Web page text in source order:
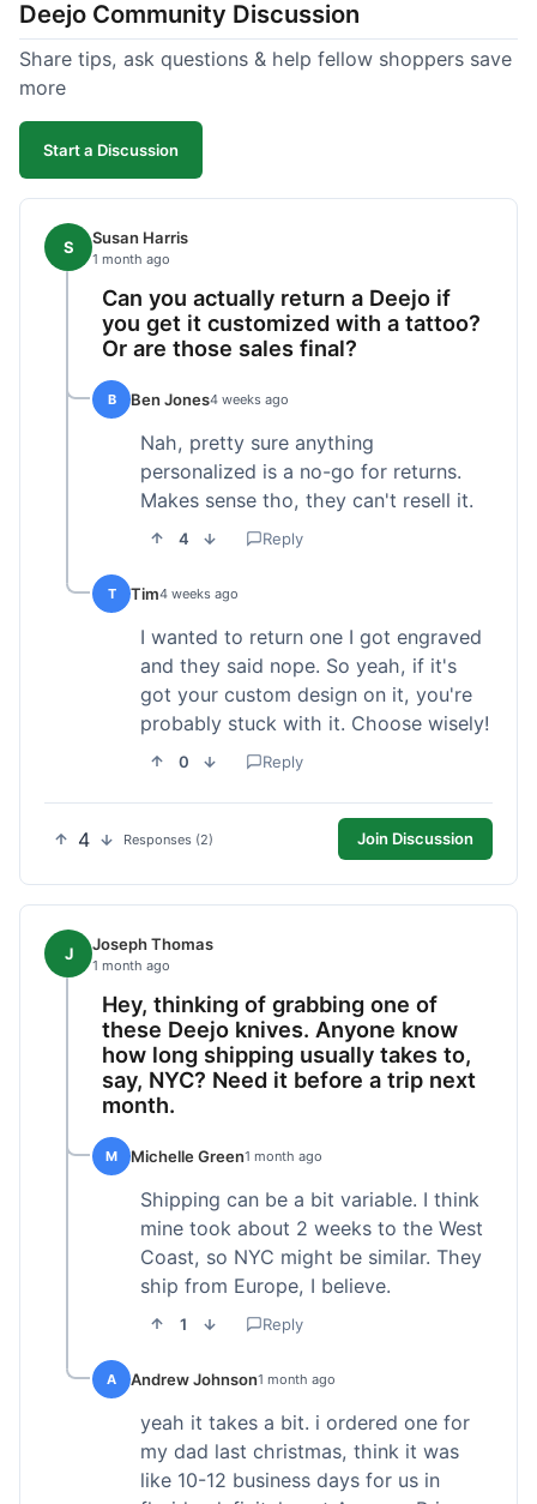
understand custom items take longer, but it still
felt like a bit of a wait. Customer service was
responsive when I inquired about the status,
Deejo Community Discussion
Share tips, ask questions & help fellow shoppers save
more
Start a Discussion
S Susan Harris
1 month ago
Can you actually return a Deejo if
you get it customized with a tattoo?
Or are those sales final?
B Ben Jones4 weeks ago
Nah, pretty sure anything
personalized is a no-go for returns.
Makes sense tho, they can't resell it.
4 Reply
T Tim4 weeks ago
I wanted to return one I got engraved
and they said nope. So yeah, if it's
got your custom design on it, you're
probably stuck with it. Choose wisely!
0 Reply
4 Responses (2) Join Discussion
J Joseph Thomas
1 month ago
Hey, thinking of grabbing one of
these Deejo knives. Anyone know
how long shipping usually takes to,
say, NYC? Need it before a trip next
month.
M Michelle Green1 month ago
Shipping can be a bit variable. I think
mine took about 2 weeks to the West
Coast, so NYC might be similar. They
ship from Europe, I believe.
1 Reply
A Andrew Johnson1 month ago
yeah it takes a bit. i ordered one for
my dad last christmas, think it was
like 10-12 business days for us in